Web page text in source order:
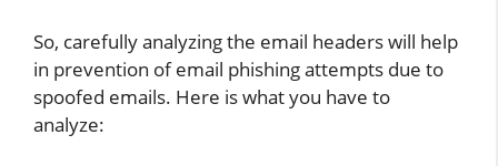
So, carefully analyzing the email headers will help
in prevention of email phishing attempts due to
spoofed emails. Here is what you have to
analyze: